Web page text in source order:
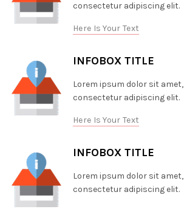
consectetur adipiscing elit.
Here Is Your Text
INFOBOX TITLE
Lorem ipsum dolor sit amet,
consectetur adipiscing elit.
Here Is Your Text
INFOBOX TITLE
Lorem ipsum dolor sit amet,
consectetur adipiscing elit.